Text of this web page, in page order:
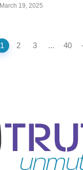
March 19, 2025
1 2 3 ... 40